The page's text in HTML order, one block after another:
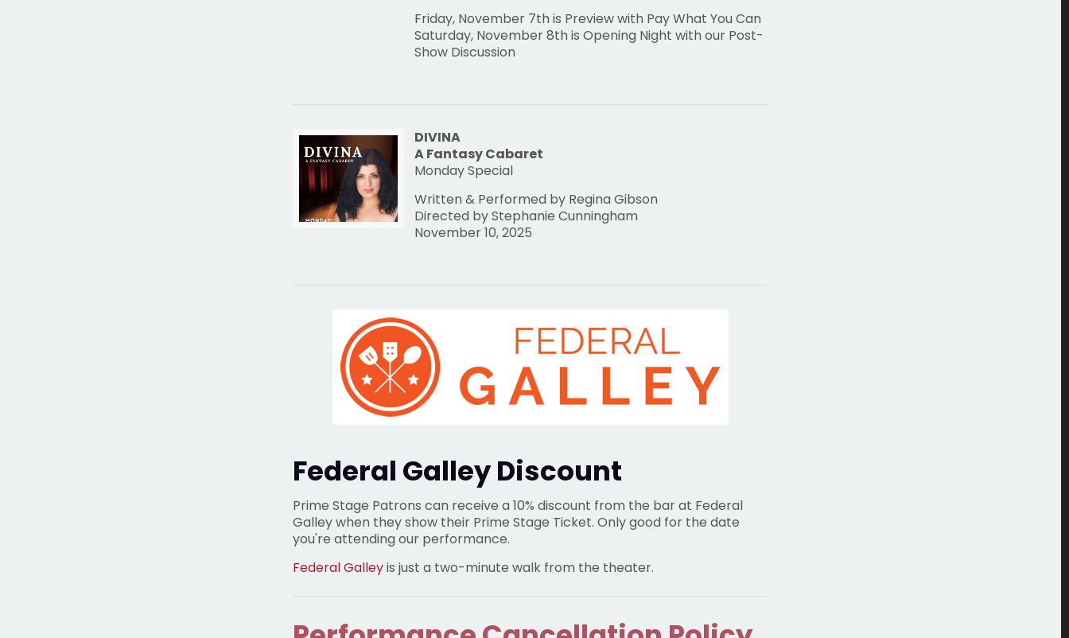
Friday, November 7th is Preview with Pay What You Can
Saturday, November 8th is Opening Night with our Post-
Show Discussion
DIVINA
A Fantasy Cabaret
Monday Special
Written & Performed by Regina Gibson
Directed by Stephanie Cunningham
November 10, 2025
Federal Galley Discount
Prime Stage Patrons can receive a 10% discount from the bar at Federal
Galley when they show their Prime Stage Ticket. Only good for the date
you're attending our performance.
Federal Galleyis just a two-minute walk from the theater.